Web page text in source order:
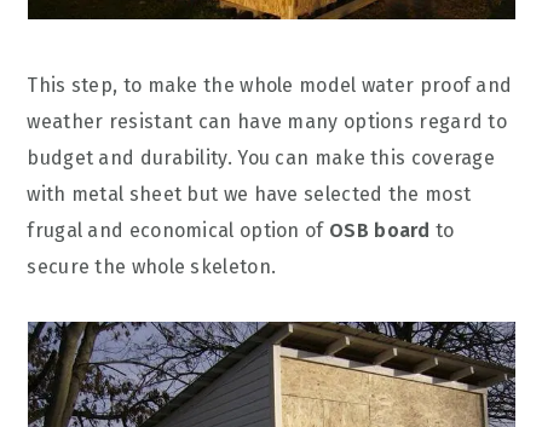
This step, to make the whole model water proof and
weather resistant can have many options regard to
budget and durability. You can make this coverage
with metal sheet but we have selected the most
frugal and economical option of OSB board to
secure the whole skeleton.